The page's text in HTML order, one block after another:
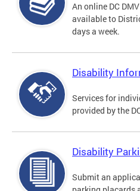
An online DC
available to
days a week.
Disability
Services for
provided by the
Disability
Submit an